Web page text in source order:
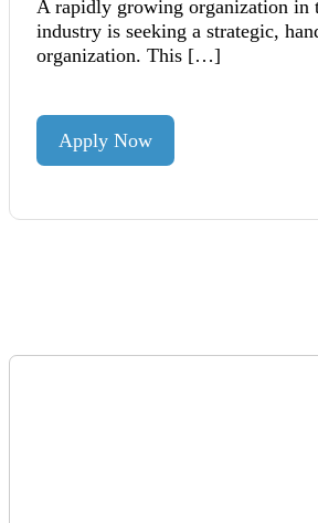
A rapidly growing organization in
industry is seeking a strategic,
organization. This […]
Apply Now